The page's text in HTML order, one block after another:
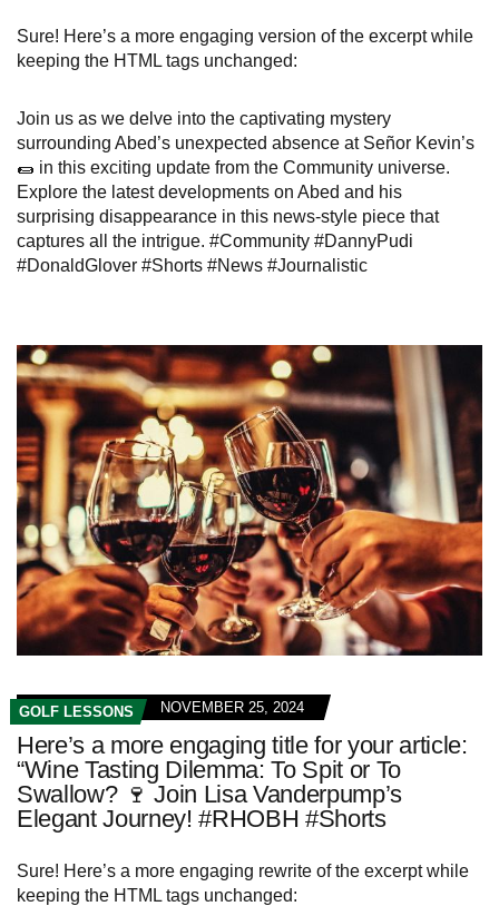
Sure! Here’s a more engaging version of the excerpt while
keeping the HTML tags unchanged:
Join us as we delve into the captivating mystery
surrounding Abed’s unexpected absence at Señor Kevin’s
🌯 in this exciting update from the Community universe.
Explore the latest developments on Abed and his
surprising disappearance in this news-style piece that
captures all the intrigue. #Community #DannyPudi
#DonaldGlover #Shorts #News #Journalistic
GOLF LESSONS NOVEMBER 25, 2024
Here’s a more engaging title for your article:
“Wine Tasting Dilemma: To Spit or To
Swallow? 🍷 Join Lisa Vanderpump’s
Elegant Journey! #RHOBH #Shorts
Sure! Here’s a more engaging rewrite of the excerpt while
keeping the HTML tags unchanged: